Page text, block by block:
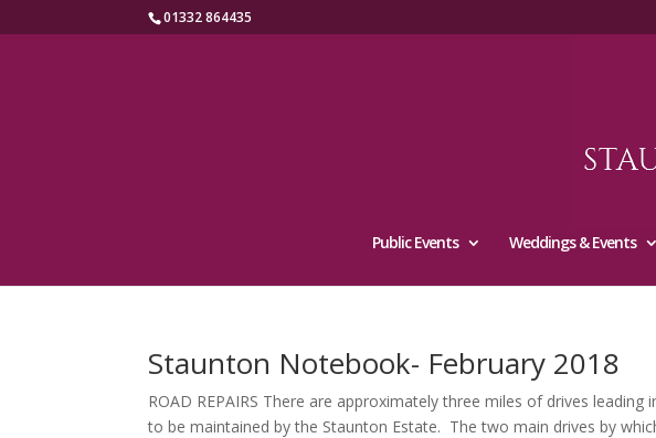
01332 864435
Public Events Weddings & Events
Staunton Notebook- February 2018
ROAD REPAIRS There are approximately three miles of drives
to be maintained by the Staunton Estate. The two main drives by